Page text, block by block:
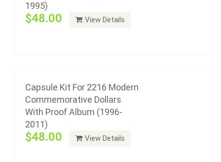
1995)
$48.00 View Details
Capsule Kit For 2216 Modern
Commemorative Dollars
With Proof Album (1996-
2011)
$48.00 View Details
(2012-Date)
$36.00